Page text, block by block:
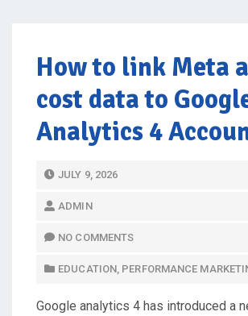
How to link Meta
cost data to
Analytics 4
P
T
JULY 9, 2026
ADMIN
NO COMMENTS
EDUCATION, PERFORMANCE
Google analytics 4 has introduced a